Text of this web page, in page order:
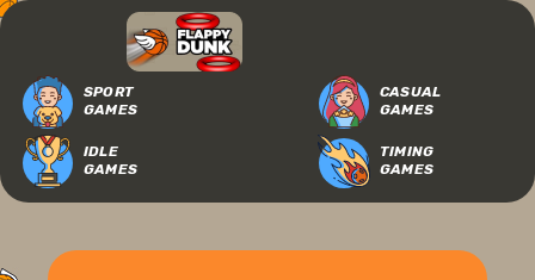
SPORT
GAMES
CASUAL
GAMES
IDLE
GAMES
TIMING
GAMES